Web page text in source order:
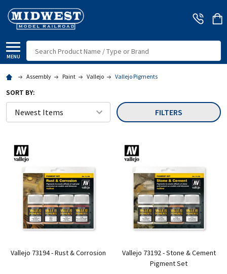
MENU
Assembly Paint Vallejo Vallejo Pigments
SORT BY:
FILTERS
Vallejo 73194 - Rust & Corrosion
Vallejo 73192 - Stone & Cement
Pigment Set